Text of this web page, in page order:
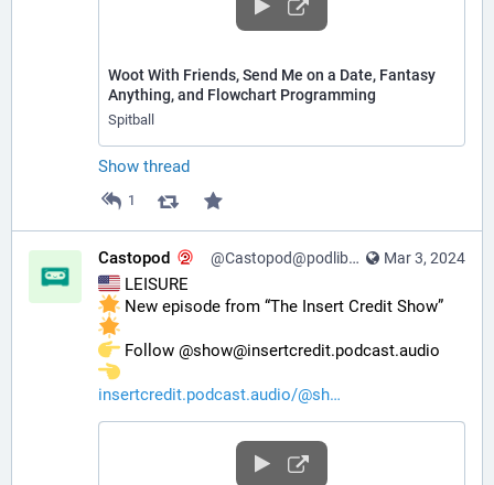
Woot With Friends, Send Me on a Date, Fantasy
Anything, and Flowchart Programming
Spitball
Show thread
1
Mar 3, 2024
Castopod @Castopod@podlibre.social
LEISURE
New episode from “The Insert Credit Show”
️ Follow @show@insertcredit.podcast.audio
insertcredit.podcast.audio/@sh